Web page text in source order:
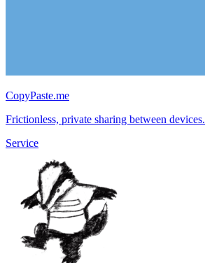
CopyPaste.me
Frictionless, private sharing between devices.
Service